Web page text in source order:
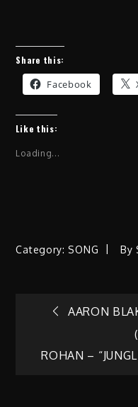
Share this:
Facebook
Like this:
Loading...
Category:SONG By
PostAARON
ROHAN –